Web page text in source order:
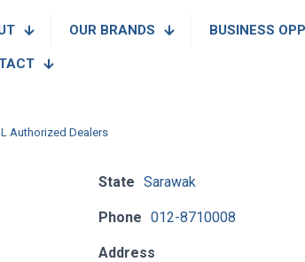
OUR BRANDS BUSINESS
Authorized Dealers
State Sarawak
Phone 012-8710008
Address